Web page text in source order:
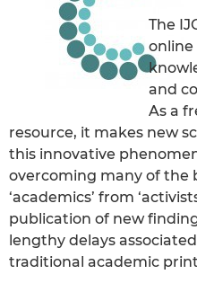
The
and
As a
resource, it makes new
this innovative
overcoming many of the
‘academics’ from
publication of new
lengthy delays
traditional academic